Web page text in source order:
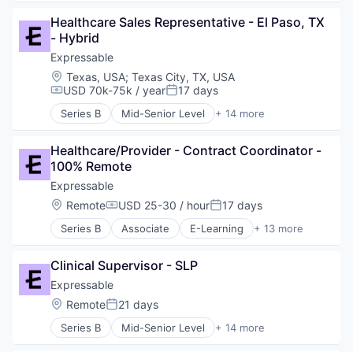
Software
Technology
Therapeutics
Therapy
Training
Education
Educational and Training Services (B2C)
Educational Software
Health Care
HealthTech
Other Healthcare Services
Platform
Technology
Therapeutics
Therapy
Training
Healthcare Sales Representative - El Paso, TX
- Hybrid
Expressable
Location:
Texas, USA; Texas City, TX, USA
Compensation:
USD 70k-75k / yearPosted:
17 days
Series B Mid-Senior Level + 14 more
E-Learning
Education
Educational and Training Services (B2C)
Educational Software
Health Care
HealthTech
Other Healthcare Services
Software
Technology
Therapeutics
Therapy
Training
Healthcare/Provider - Contract Coordinator -
100% Remote
Expressable
Location:
RemoteCompensation:
USD 25-30 / hourPosted:
17 days
Series B Associate E-Learning + 13 more
E-Learning Providers
Educational and Training Services (B2C)
Educational Software
Health Care
HealthTech
Other Healthcare Services
Clinical Supervisor - SLP
Expressable
Location:
RemotePosted:
21 days
Series B Mid-Senior Level + 14 more
E-Learning